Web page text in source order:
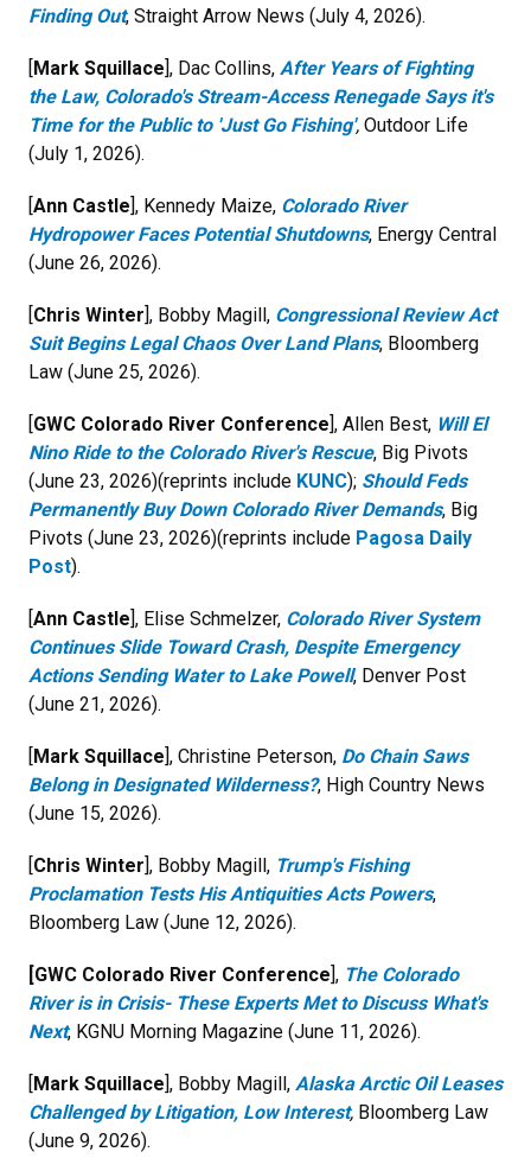
Finding Out, Straight Arrow News (July 4, 2026).
[Mark Squillace], Dac Collins, After Years of Fighting
the Law, Colorado's Stream-Access Renegade Says it's
Time for the Public to 'Just Go Fishing', Outdoor Life
(July 1, 2026).
[Ann Castle], Kennedy Maize, Colorado River
Hydropower Faces Potential Shutdowns, Energy Central
(June 26, 2026).
[Chris Winter], Bobby Magill, Congressional Review Act
Suit Begins Legal Chaos Over Land Plans, Bloomberg
Law (June 25, 2026).
[GWC Colorado River Conference], Allen Best, Will El
Nino Ride to the Colorado River's Rescue, Big Pivots
(June 23, 2026)(reprints include KUNC); Should Feds
Permanently Buy Down Colorado River Demands, Big
Pivots (June 23, 2026)(reprints include Pagosa Daily
Post).
[Ann Castle], Elise Schmelzer, Colorado River System
Continues Slide Toward Crash, Despite Emergency
Actions Sending Water to Lake Powell, Denver Post
(June 21, 2026).
[Mark Squillace], Christine Peterson, Do Chain Saws
Belong in Designated Wilderness?, High Country News
(June 15, 2026).
[Chris Winter], Bobby Magill, Trump's Fishing
Proclamation Tests His Antiquities Acts Powers,
Bloomberg Law (June 12, 2026).
[GWC Colorado River Conference], The Colorado
River is in Crisis- These Experts Met to Discuss What's
Next, KGNU Morning Magazine (June 11, 2026).
[Mark Squillace], Bobby Magill, Alaska Arctic Oil Leases
Challenged by Litigation, Low Interest, Bloomberg Law
(June 9, 2026).